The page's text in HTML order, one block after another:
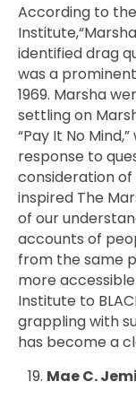
According to
identified drag
was a
1969. Marsha
settling on
“Pay It No
response to
consideration of
inspired The
of our
accounts of
from the same
more
Institute to
grappling with
has become a
Mae C.